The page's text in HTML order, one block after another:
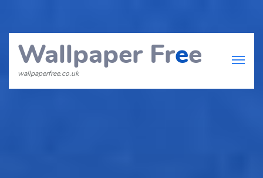
Wallpaper Free
wallpaperfree.co.uk